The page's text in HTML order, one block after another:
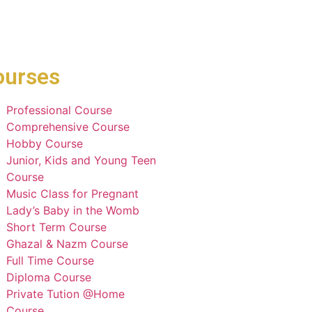
Professional Course
Comprehensive Course
Hobby Course
Junior, Kids and Young Teen
Course
Music Class for Pregnant
Lady’s Baby in the Womb
Short Term Course
Ghazal & Nazm Course
Full Time Course
Diploma Course
Private Tution @Home